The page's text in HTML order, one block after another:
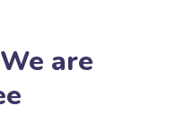
are